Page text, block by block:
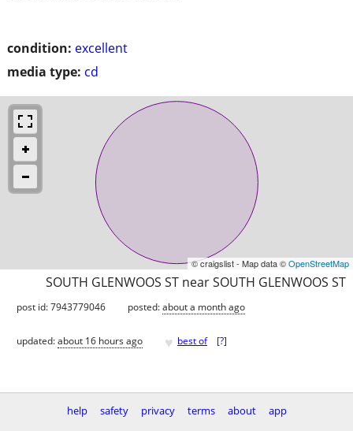
condition: excellent
media type: cd
© craigslist - Map data ©OpenStreetMap
SOUTH GLENWOOS ST near SOUTH GLENWOOS ST
post id: 7943779046 posted:about a month ago
updated:about 16 hours ago ♥ best of [?]
help safety privacy terms about
app